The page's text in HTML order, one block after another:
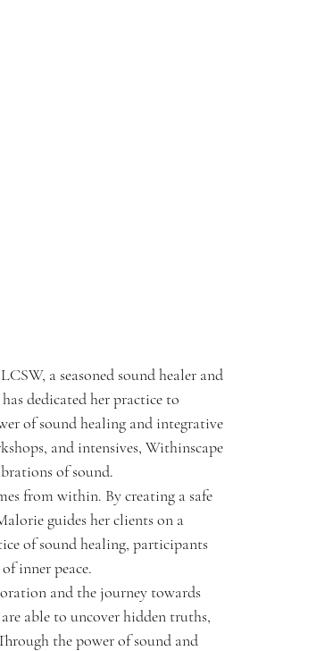
a seasoned sound healer and
dedicated her practice to
of sound healing and integrative
and intensives, Withinscape
of sound.
from within. By creating a safe
guides her clients on a
of sound healing, participants
inner peace.
and the journey towards
able to uncover hidden truths,
the power of sound and